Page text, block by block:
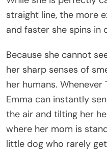
straight line, the more
and faster she spins in
Because she cannot
her sharp senses of
her humans.
Emma can instantly
the air and tilting her
where her mom is
little dog who rarely